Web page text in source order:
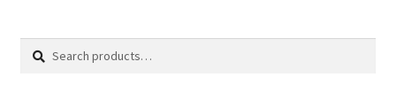
Search
Search